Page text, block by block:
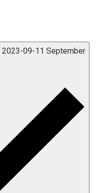
2023-09-11 September